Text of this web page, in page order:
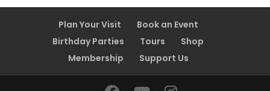
Plan Your Visit
Book an Event
Birthday Parties
Tours
Shop
Membership
Support Us